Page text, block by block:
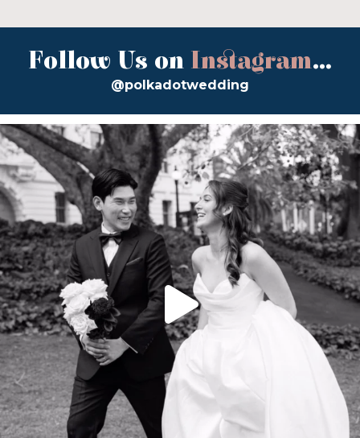
Follow Us on Instagram...
@polkadotwedding